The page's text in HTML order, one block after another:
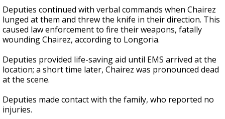
Deputies continued with verbal commands when Chairez
lunged at them and threw the knife in their direction. This
caused law enforcement to fire their weapons, fatally
wounding Chairez, according to Longoria.
Deputies provided life-saving aid until EMS arrived at the
location; a short time later, Chairez was pronounced dead
at the scene.
Deputies made contact with the family, who reported no
injuries.